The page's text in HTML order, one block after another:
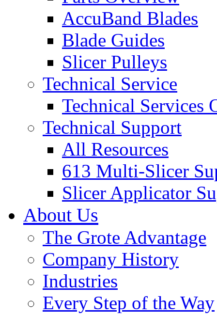
AccuBand Blades
Blade Guides
Slicer Pulleys
Technical Service
Technical Services
Technical Support
All Resources
613 Multi-Slicer
Slicer Applicator
About Us
The Grote Advantage
Company History
Industries
Every Step of the Way